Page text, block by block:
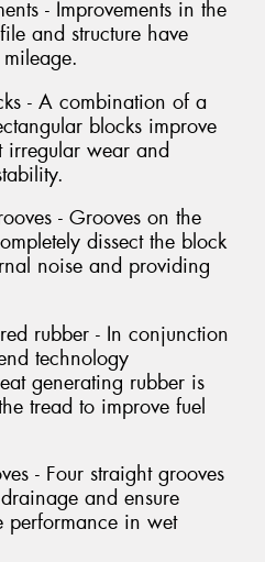
- Improvements in the
and structure have
- A combination of a
blocks improve
irregular wear and
- Grooves on the
dissect the block
noise and providing
rubber - In conjunction
technology
generating rubber is
tread to improve fuel
- Four straight grooves
and ensure
performance in wet